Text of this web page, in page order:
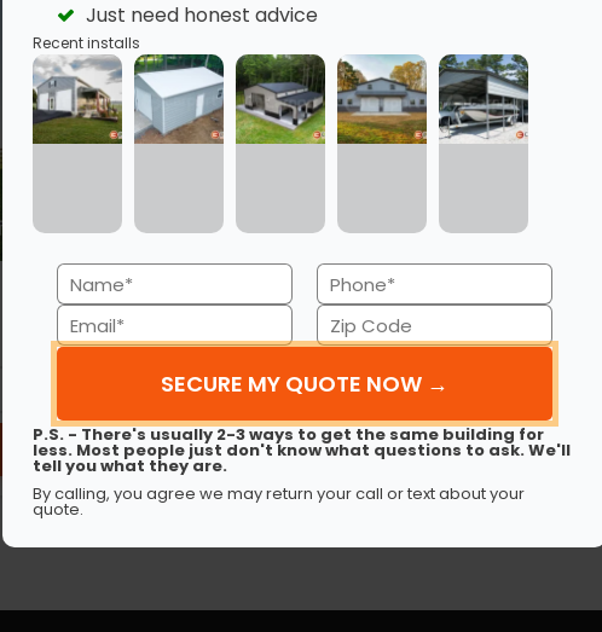
30’ x 50’ x 12’ Metal Garage
This 30’ 50’ x 12’ metal garage delivers strength, style,
and spaciousness…
(980) 321-9898
Get My FREE Quote →
Just need honest advice
Recent installs
Name
(Required)
Phone
(Required)
Email
(Required)
Zip
Code
(Required)
P.S. - There's usually 2-3 ways to get the same building for
less. Most people just don't know what questions to ask. We'll
tell you what they are.
By calling, you agree we may return your call or text about your
quote.